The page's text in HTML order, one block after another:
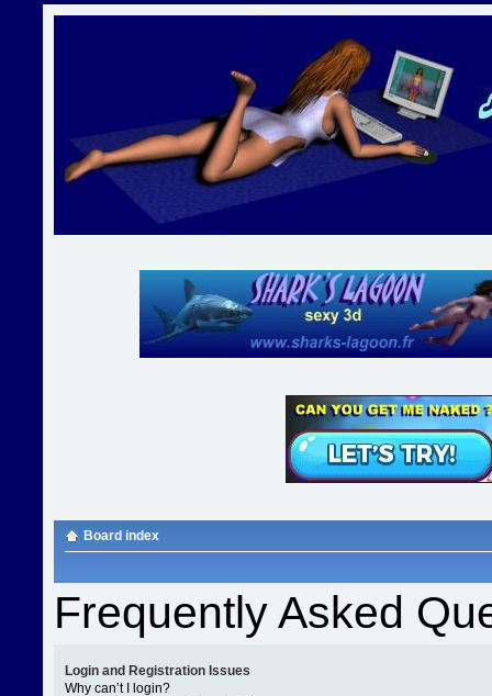
Board index
Frequently Asked
Login and Registration Issues
Why can’t I login?